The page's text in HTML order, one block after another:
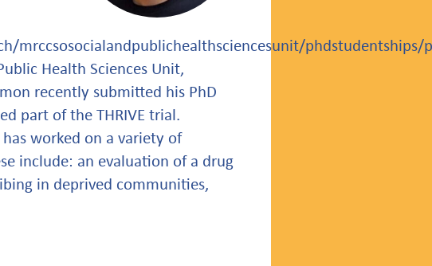
mrccsosocialandpublichealthsciencesunit/
Health Sciences Unit,
recently submitted his PhD
part of the THRIVE trial.
worked on a variety of
include: an evaluation of a drug
in deprived communities,